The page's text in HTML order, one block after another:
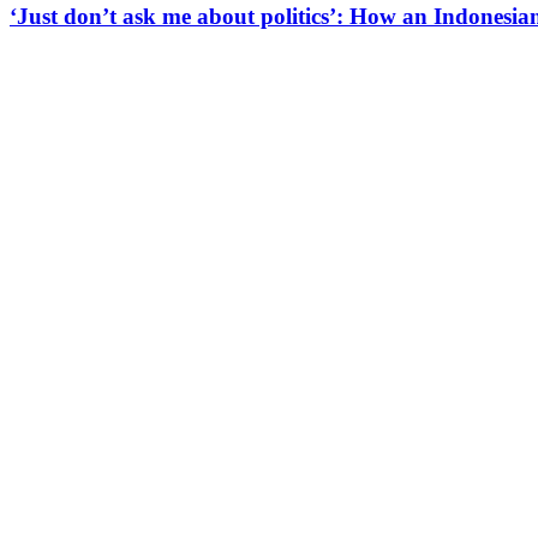
‘Just don’t ask me about politics’: How an